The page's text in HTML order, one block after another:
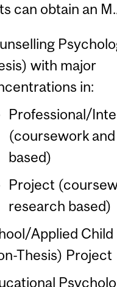
can obtain an
with major
in:
Professional/
(coursework
based)
Project
research based)
Applied
Thesis) Project